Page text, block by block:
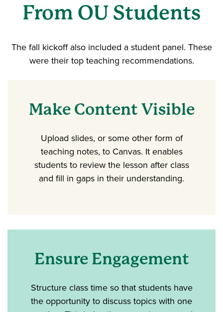
From OU Students
The fall kickoff also included a student panel. These
were their top teaching recommendations.
Make Content Visible
Upload slides, or some other form of
teaching notes, to Canvas. It enables
students to review the lesson after class
and fill in gaps in their understanding.
Ensure Engagement
Structure class time so that students have
the opportunity to discuss topics with one